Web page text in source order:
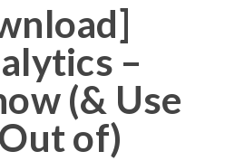
–
(& Use
of)